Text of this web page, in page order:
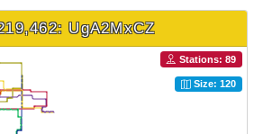
UgA2MxCZ
Stations: 89
Size: 120